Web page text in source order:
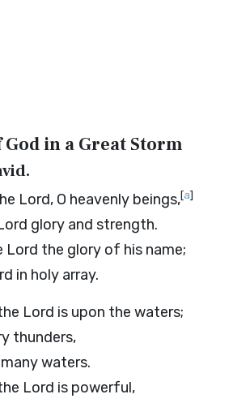
God in a Great Storm
Lord, O heavenly beings,[a]
glory and strength.
Lord the glory of his name;
in holy array.
Lord is upon the waters;
thunders,
waters.
Lord is powerful,